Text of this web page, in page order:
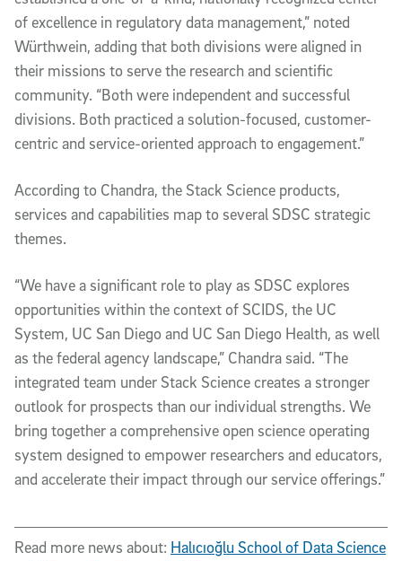
of excellence in regulatory data management,” noted
Würthwein, adding that both divisions were aligned in
their missions to serve the research and scientific
community. “Both were independent and successful
divisions. Both practiced a solution-focused, customer-
centric and service-oriented approach to engagement.”
According to Chandra, the Stack Science products,
services and capabilities map to several SDSC strategic
themes.
“We have a significant role to play as SDSC explores
opportunities within the context of SCIDS, the UC
System, UC San Diego and UC San Diego Health, as well
as the federal agency landscape,” Chandra said. “The
integrated team under Stack Science creates a stronger
outlook for prospects than our individual strengths. We
bring together a comprehensive open science operating
system designed to empower researchers and educators,
and accelerate their impact through our service offerings.”
Read more news about: Halıcıoğlu School of Data Science